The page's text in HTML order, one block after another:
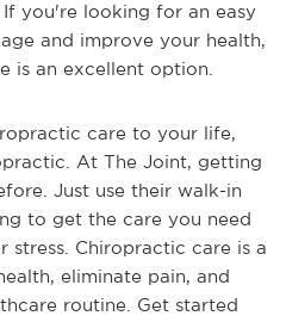
you're looking for an easy
and improve your health,
is an excellent option.
care to your life,
At The Joint, getting
Just use their walk-in
to get the care you need
Chiropractic care is a
eliminate pain, and
routine. Get started